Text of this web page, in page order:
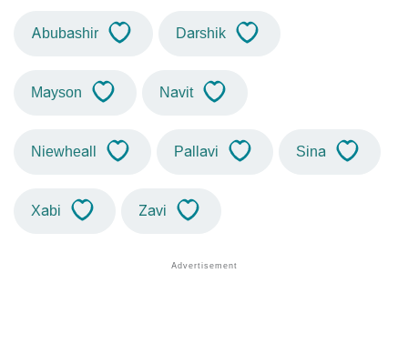
Abubashir Darshik
Mayson Navit
Niewheall Pallavi Sina
Xabi Zavi